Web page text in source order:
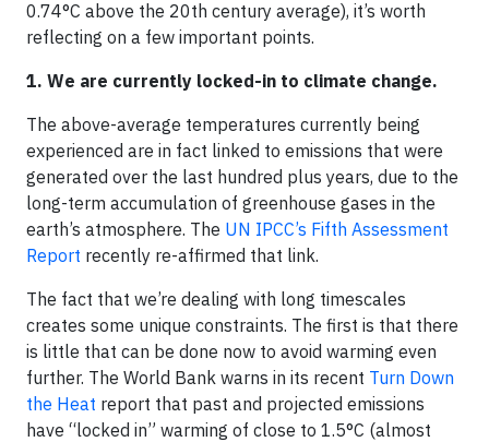
0.74°C above the 20th century average), it’s worth
reflecting on a few important points.
1. We are currently locked-in to climate change.
The above-average temperatures currently being
experienced are in fact linked to emissions that were
generated over the last hundred plus years, due to the
long-term accumulation of greenhouse gases in the
earth’s atmosphere. The UN IPCC’s Fifth Assessment
Report recently re-affirmed that link.
The fact that we’re dealing with long timescales
creates some unique constraints. The first is that there
is little that can be done now to avoid warming even
further. The World Bank warns in its recent Turn Down
the Heat report that past and projected emissions
have “locked in” warming of close to 1.5°C (almost